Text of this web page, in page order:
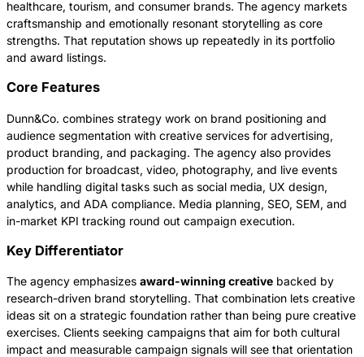
healthcare, tourism, and consumer brands. The agency markets
craftsmanship and emotionally resonant storytelling as core
strengths. That reputation shows up repeatedly in its portfolio
and award listings.
Core Features
Dunn&Co. combines strategy work on brand positioning and
audience segmentation with creative services for advertising,
product branding, and packaging. The agency also provides
production for broadcast, video, photography, and live events
while handling digital tasks such as social media, UX design,
analytics, and ADA compliance. Media planning, SEO, SEM, and
in-market KPI tracking round out campaign execution.
Key Differentiator
The agency emphasizes award-winning creative backed by
research-driven brand storytelling. That combination lets creative
ideas sit on a strategic foundation rather than being pure creative
exercises. Clients seeking campaigns that aim for both cultural
impact and measurable campaign signals will see that orientation